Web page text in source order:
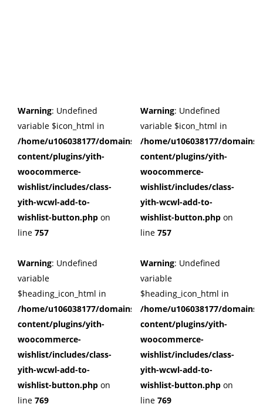
Warning: Undefined
variable $icon_html in
/home/u106038177/domains/cuffberts.com/public_html/
content/plugins/yith-
woocommerce-
wishlist/includes/class-
yith-wcwl-add-to-
wishlist-button.php on
line 757
Warning: Undefined
variable
$heading_icon_html in
/home/u106038177/domains/cuffberts.com/public_html/
content/plugins/yith-
woocommerce-
wishlist/includes/class-
yith-wcwl-add-to-
wishlist-button.php on
line 769
Warning: Undefined
variable $icon_html in
/home/u106038177/
content/plugins/yith-
woocommerce-
wishlist/includes/class-
yith-wcwl-add-to-
wishlist-button.php on
line 757
Warning: Undefined
variable
$heading_icon_html in
/home/u106038177/
content/plugins/yith-
woocommerce-
wishlist/includes/class-
yith-wcwl-add-to-
wishlist-button.php on
line 769